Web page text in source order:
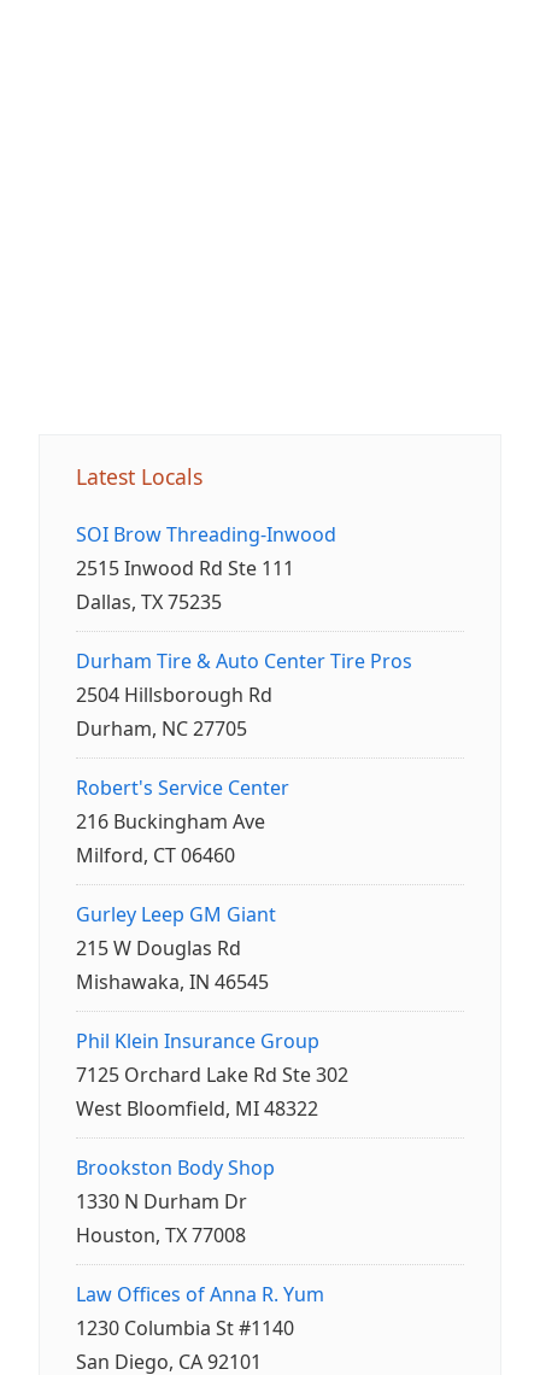
Latest Locals
SOI Brow Threading-Inwood
2515 Inwood Rd Ste 111
Dallas, TX 75235
Durham Tire & Auto Center Tire Pros
2504 Hillsborough Rd
Durham, NC 27705
Robert's Service Center
216 Buckingham Ave
Milford, CT 06460
Gurley Leep GM Giant
215 W Douglas Rd
Mishawaka, IN 46545
Phil Klein Insurance Group
7125 Orchard Lake Rd Ste 302
West Bloomfield, MI 48322
Brookston Body Shop
1330 N Durham Dr
Houston, TX 77008
Law Offices of Anna R. Yum
1230 Columbia St #1140
San Diego, CA 92101